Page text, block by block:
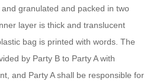
granulated and packed in two
layer is thick and translucent
bag is printed with words. The
by Party B to Party A with
and Party A shall be responsible for